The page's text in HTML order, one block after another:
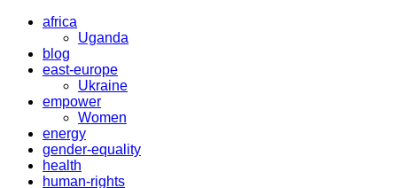
africa
Uganda
blog
east-europe
Ukraine
empower
Women
energy
gender-equality
health
human-rights